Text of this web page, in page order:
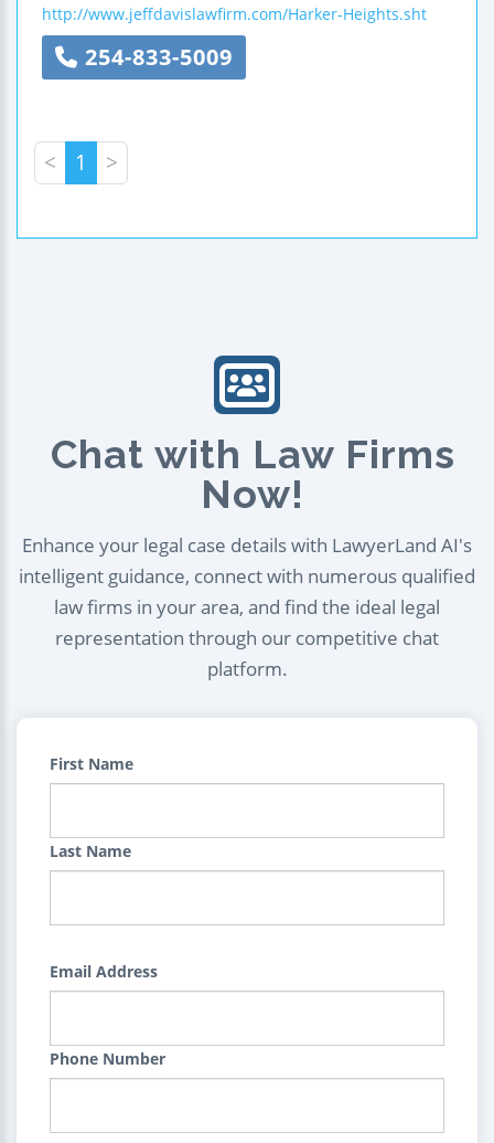
http://www.jeffdavislawfirm.com/Harker-Heights.sht
254-833-5009
< 1 >
Chat with Law Firms
Now!
Enhance your legal case details with LawyerLand AI's
intelligent guidance, connect with numerous qualified
law firms in your area, and find the ideal legal
representation through our competitive chat
platform.
First Name
Last Name
Email Address
Phone Number